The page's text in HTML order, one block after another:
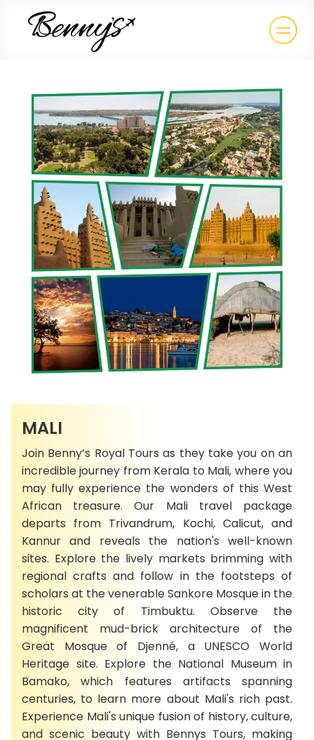
MALI
Join Benny’s Royal Tours as they take you on an
incredible journey from Kerala to Mali, where you
may fully experience the wonders of this West
African treasure. Our Mali travel package
departs from Trivandrum, Kochi, Calicut, and
Kannur and reveals the nation's well-known
sites. Explore the lively markets brimming with
regional crafts and follow in the footsteps of
scholars at the venerable Sankore Mosque in the
historic city of Timbuktu. Observe the
magnificent mud-brick architecture of the
Great Mosque of Djenné, a UNESCO World
Heritage site. Explore the National Museum in
Bamako, which features artifacts spanning
centuries, to learn more about Mali's rich past.
Experience Mali's unique fusion of history, culture,
and scenic beauty with Bennys Tours, making